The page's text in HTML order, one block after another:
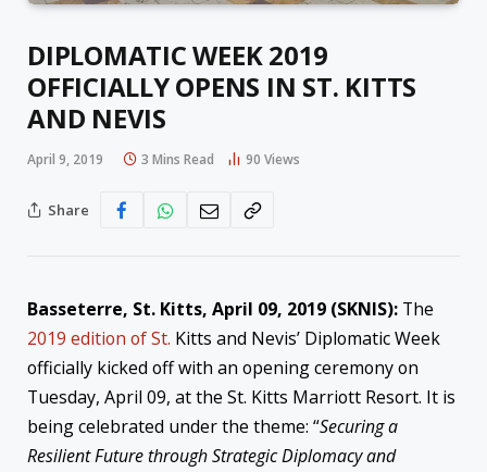
DIPLOMATIC WEEK 2019
OFFICIALLY OPENS IN ST. KITTS
AND NEVIS
April 9, 2019 3 Mins Read 90 Views
Share
Basseterre, St. Kitts, April 09, 2019 (SKNIS): The
2019 edition of St. Kitts and Nevis’ Diplomatic Week
officially kicked off with an opening ceremony on
Tuesday, April 09, at the St. Kitts Marriott Resort. It is
being celebrated under the theme: “Securing a
Resilient Future through StrategicDiplomacyand